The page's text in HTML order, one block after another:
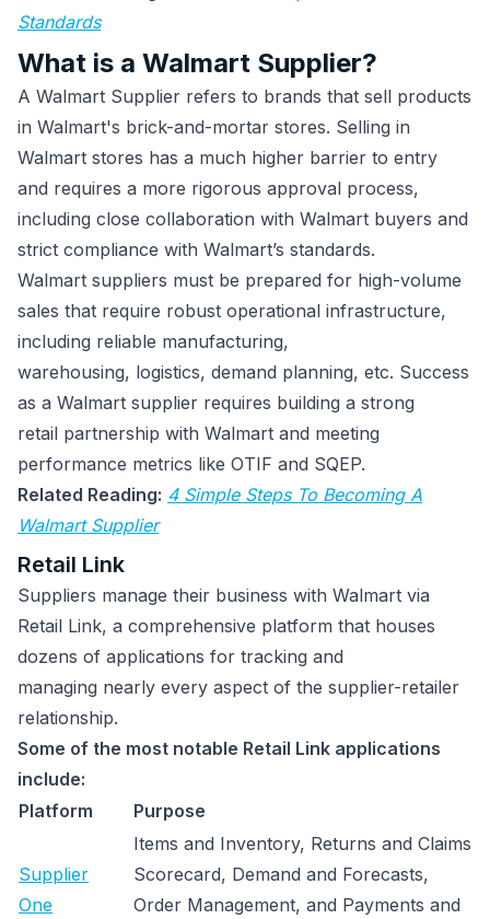
Standards
What is a Walmart Supplier?
A Walmart Supplier refers to brands that sell products
in Walmart's brick-and-mortar stores. Selling in
Walmart stores has a much higher barrier to entry
and requires a more rigorous approval process,
including close collaboration with Walmart buyers and
strict compliance with Walmart’s standards.
Walmart suppliers must be prepared for high-volume
sales that require robust operational infrastructure,
including reliable manufacturing,
warehousing, logistics, demand planning, etc. Success
as a Walmart supplier requires building a strong
retail partnership with Walmart and meeting
performance metrics like OTIF and SQEP.
Related Reading: 4 Simple Steps To Becoming A
Walmart Supplier
Retail Link
Suppliers manage their business with Walmart via
Retail Link, a comprehensive platform that houses
dozens of applications for tracking and
managing nearly every aspect of the supplier-retailer
relationship.
Some of the most notable Retail Link applications
include:
Platform
Purpose
Supplier
One
Items and Inventory, Returns and Claims
Scorecard, Demand and Forecasts,
Order Management, and Payments and